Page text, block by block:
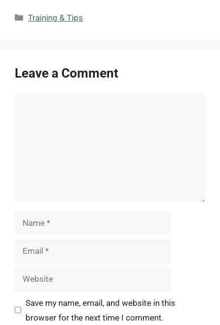
Categories
Training & Tips
Leave a Comment
Name
Email
Website
Save my name, email, and website in this
browser for the next time I comment.